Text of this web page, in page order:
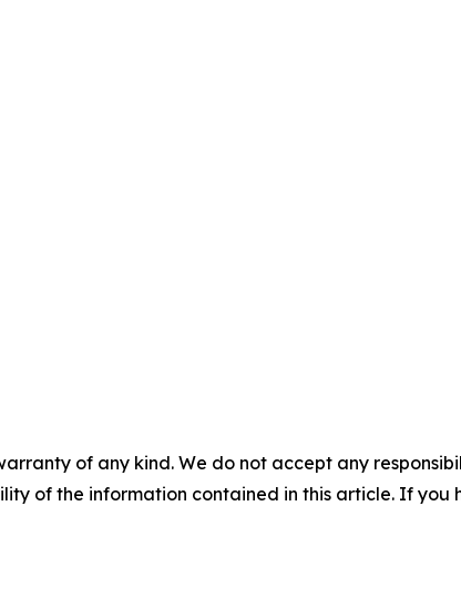
of any kind. We do not accept any
of the information contained in this article. If you